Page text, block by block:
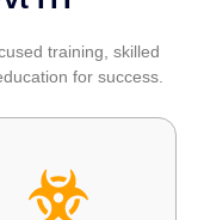
training, skilled
for success.